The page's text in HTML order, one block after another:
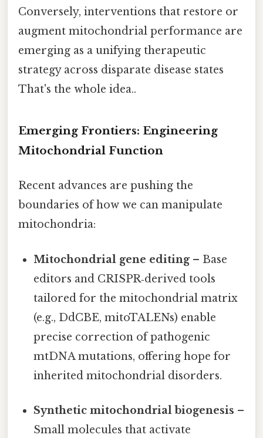
Conversely, interventions that restore or
augment mitochondrial performance are
emerging as a unifying therapeutic
strategy across disparate disease states
That's the whole idea..
Emerging Frontiers: Engineering
Mitochondrial Function
Recent advances are pushing the
boundaries of how we can manipulate
mitochondria:
Mitochondrial gene editing– Base
editors and CRISPR‑derived tools
tailored for the mitochondrial matrix
(e.g., DdCBE, mitoTALENs) enable
precise correction of pathogenic
mtDNA mutations, offering hope for
inherited mitochondrial disorders.
Synthetic mitochondrial biogenesis –
Small molecules that activate